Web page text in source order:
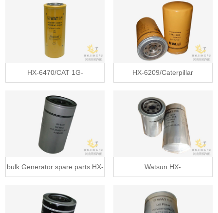
HX-6470/CAT 1G- HX-6209/Caterpillar
bulk Generator spare parts HX- Watsun HX-